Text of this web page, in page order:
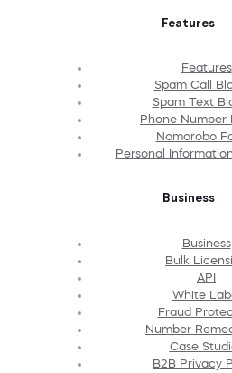
Features
Features
Spam Call
Spam Text
Phone Number
Nomorobo
Personal
Business
Business
Bulk
API
White
Fraud
Number
Case
B2B Privacy